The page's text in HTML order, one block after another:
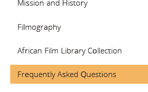
COMMITTEE
MEMBERS
Mission and History
Filmography
African Film Library Collection
Frequently Asked Questions